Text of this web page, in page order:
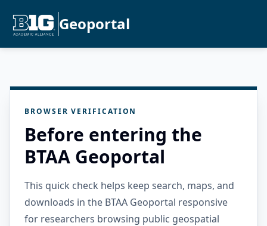
Geoportal
BROWSER VERIFICATION
Before entering the
BTAA Geoportal
This quick check helps keep search, maps, and
downloads in the BTAA Geoportal responsive
for researchers browsing public geospatial